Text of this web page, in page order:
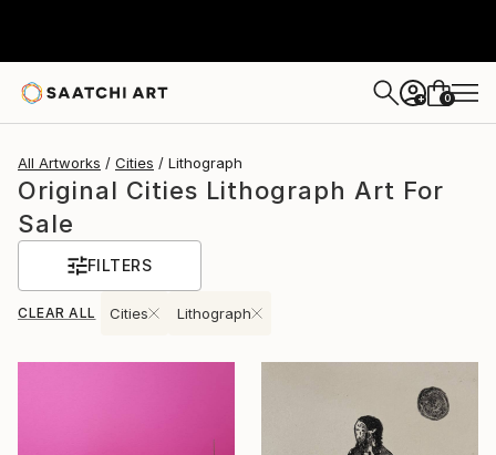
+ 0
All Artworks Cities Lithograph
Original Cities Lithograph Art For
Sale
FILTERS
CLEAR ALL Cities Lithograph